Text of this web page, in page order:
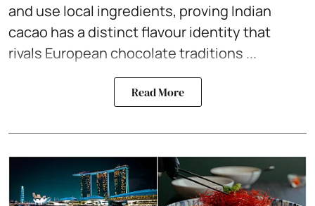
and use local ingredients, proving Indian
cacao has a distinct flavour identity that
rivals European chocolate traditions ...
Read More